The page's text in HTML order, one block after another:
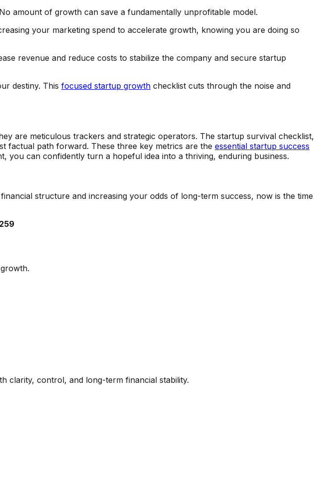
amount of growth can save a fundamentally unprofitable model.
your marketing spend to accelerate growth, knowing you are doing so
revenue and reduce costs to stabilize the company and secure startup
destiny. This focused startup growth checklist cuts through the noise and
are meticulous trackers and strategic operators. The startup survival checklist,
factual path forward. These three key metrics are the essential startup success
you can confidently turn a hopeful idea into a thriving, enduring business.
structure and increasing your odds of long-term success, now is the time
clarity, control, and long-term financial stability.